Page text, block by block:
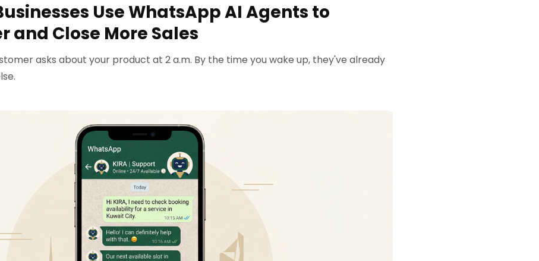
Use WhatsApp AI Agents to
and Close More Sales
asks about your product at 2 a.m. By the time you wake up, they've already